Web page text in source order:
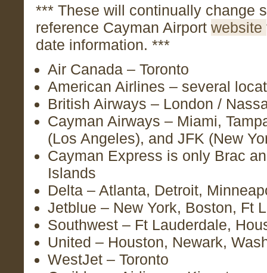
*** These will continually change
reference Cayman Airport website
date information. ***
Air Canada – Toronto
American Airlines – several
British Airways – London /
Cayman Airways – Miami,
(Los Angeles), and JFK (New
Cayman Express is only Brac
Islands
Delta – Atlanta, Detroit,
Jetblue – New York, Boston, Ft
Southwest – Ft Lauderdale,
United – Houston, Newark,
WestJet – Toronto